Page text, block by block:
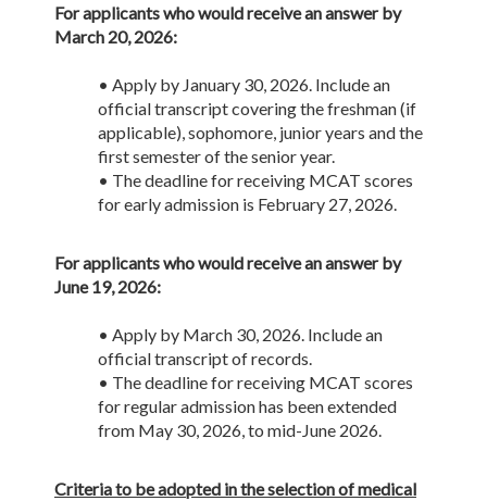
For applicants who would receive an answer by
March 20, 2026:
• Apply by January 30, 2026. Include an
official transcript covering the freshman (if
applicable), sophomore, junior years and the
first semester of the senior year.
• The deadline for receiving MCAT scores
for early admission is February 27, 2026.
For applicants who would receive an answer by
June 19, 2026:
• Apply by March 30, 2026. Include an
official transcript of records.
• The deadline for receiving MCAT scores
for regular admission has been extended
from May 30, 2026, to mid-June 2026.
Criteria to be adopted in the selection of medical